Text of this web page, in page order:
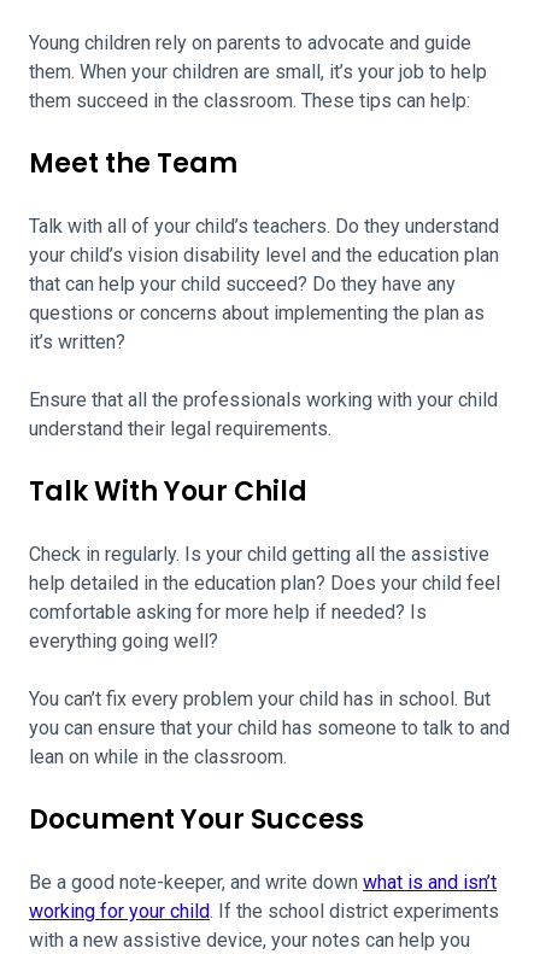
Young children rely on parents to advocate and guide
them. When your children are small, it’s your job to help
them succeed in the classroom. These tips can help:
Meet the Team
Talk with all of your child’s teachers. Do they understand
your child’s vision disability level and the education plan
that can help your child succeed? Do they have any
questions or concerns about implementing the plan as
it’s written?
Ensure that all the professionals working with your child
understand their legal requirements.
Talk With Your Child
Check in regularly. Is your child getting all the assistive
help detailed in the education plan? Does your child feel
comfortable asking for more help if needed? Is
everything going well?
You can’t fix every problem your child has in school. But
you can ensure that your child has someone to talk to and
lean on while in the classroom.
Document Your Success
Be a good note-keeper, and write down what is and isn’t
working for your child. If the school district experiments
with a new assistive device, your notes can help you